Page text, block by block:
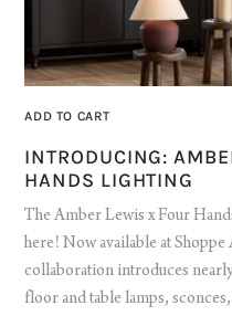
ADD TO CART
INTRODUCING:
HANDS LIGHTING
The Amber Lewis x Four
here! Now available at
collaboration introduces
floor and table lamps,